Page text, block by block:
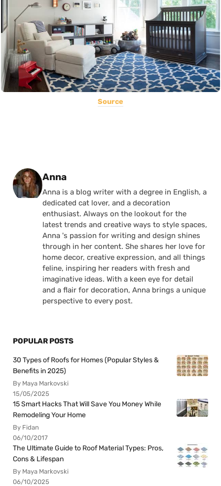
Source
Posted by
Anna
Anna is a blog writer with a degree in English, a
dedicated cat lover, and a decoration
enthusiast. Always on the lookout for the
latest trends and creative ways to style spaces,
Anna 's passion for writing and design shines
through in her content. She shares her love for
home decor, creative expression, and all things
feline, inspiring her readers with fresh and
imaginative ideas. With a keen eye for detail
and a flair for decoration, Anna brings a unique
perspective to every post.
POPULAR POSTS
30 Types of Roofs for Homes (Popular Styles &
Benefits in 2025)
By Maya Markovski
15/05/2025
15 Smart Hacks That Will Save You Money While
Remodeling Your Home
By Fidan
06/10/2017
The Ultimate Guide to Roof Material Types: Pros,
Cons & Lifespan
By Maya Markovski
06/10/2025